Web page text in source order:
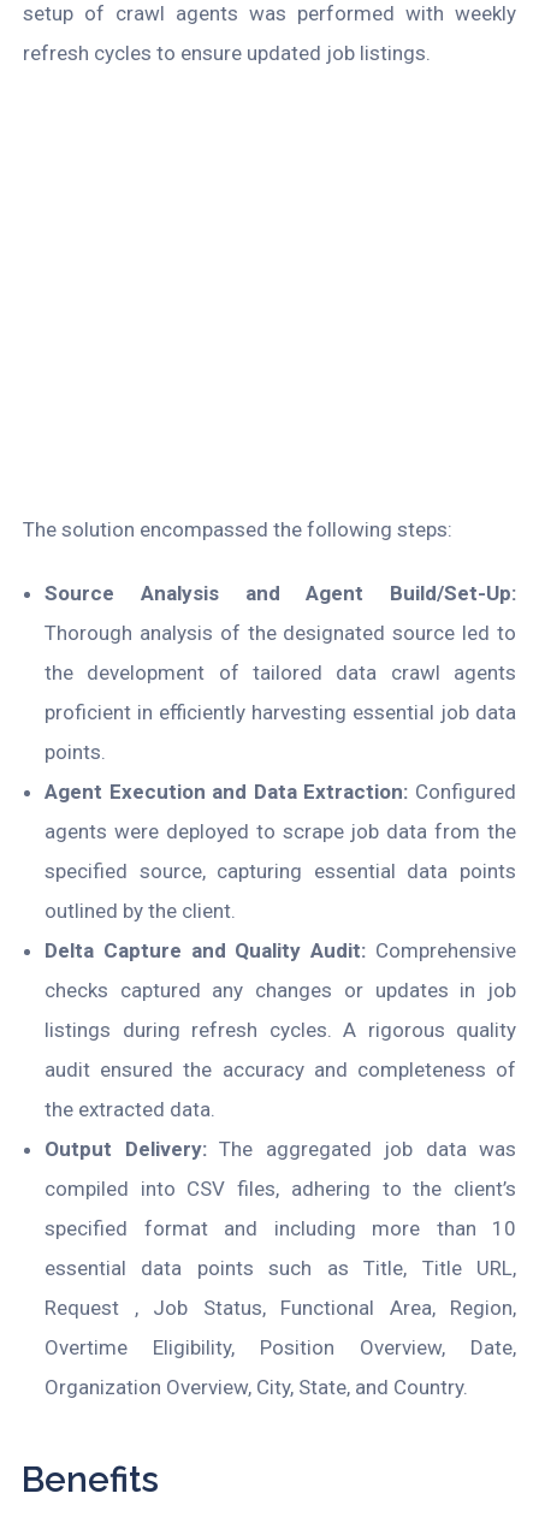
setup of crawl agents was performed with weekly
refresh cycles to ensure updated job listings.
The solution encompassed the following steps:
Source Analysis and Agent Build/Set-Up:
Thorough analysis of the designated source led to
the development of tailored data crawl agents
proficient in efficiently harvesting essential job data
points.
Agent Execution and Data Extraction: Configured
agents were deployed to scrape job data from the
specified source, capturing essential data points
outlined by the client.
Delta Capture and Quality Audit: Comprehensive
checks captured any changes or updates in job
listings during refresh cycles. A rigorous quality
audit ensured the accuracy and completeness of
the extracted data.
Output Delivery:The aggregated job data was
compiled into CSV files, adhering to the client’s
specified format and including more than 10
essential data points such as Title, Title URL,
Request , Job Status, Functional Area, Region,
Overtime Eligibility, Position Overview, Date,
Organization Overview, City, State, and Country.
Benefits